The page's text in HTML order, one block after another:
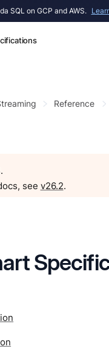
SQL on GCP and AWS.
Reference
.
see v26.2.